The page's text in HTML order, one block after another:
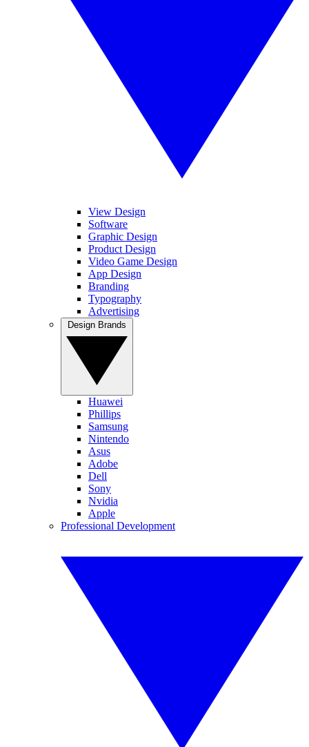
View Design
Software
Graphic Design
Product Design
Video Game Design
App Design
Branding
Typography
Advertising
Huawei
Phillips
Samsung
Nintendo
Asus
Adobe
Dell
Sony
Nvidia
Apple
Professional Development